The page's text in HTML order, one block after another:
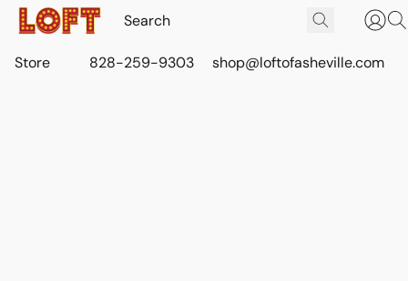
Store 828-259-9303 shop@loftofasheville.com